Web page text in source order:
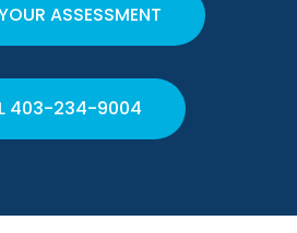
ASSESSMENT
403-234-9004